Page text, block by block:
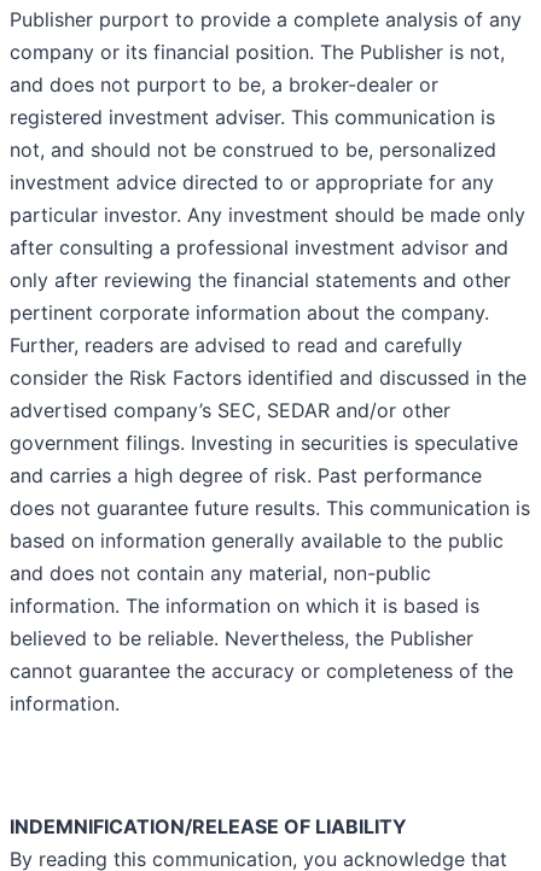
Publisher purport to provide a complete analysis of any
company or its financial position. The Publisher is not,
and does not purport to be, a broker-dealer or
registered investment adviser. This communication is
not, and should not be construed to be, personalized
investment advice directed to or appropriate for any
particular investor. Any investment should be made only
after consulting a professional investment advisor and
only after reviewing the financial statements and other
pertinent corporate information about the company.
Further, readers are advised to read and carefully
consider the Risk Factors identified and discussed in the
advertised company’s SEC, SEDAR and/or other
government filings. Investing in securities is speculative
and carries a high degree of risk. Past performance
does not guarantee future results. This communication is
based on information generally available to the public
and does not contain any material, non-public
information. The information on which it is based is
believed to be reliable. Nevertheless, the Publisher
cannot guarantee the accuracy or completeness of the
information.
INDEMNIFICATION/RELEASE OF LIABILITY
By reading this communication, you acknowledge that